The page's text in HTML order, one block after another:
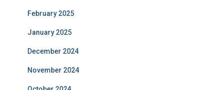
February 2025
January 2025
December 2024
November 2024